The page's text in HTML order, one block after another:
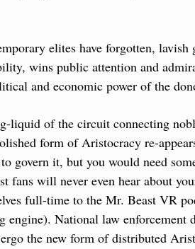
elites have forgotten, lavish
wins public attention and
and economic power of the
liquid of the circuit connecting
form of Aristocracy re-
govern it, but you would need
fans will never even hear about
full-time to the Mr. Beast VR
engine). National law enforcement
the new form of distributed